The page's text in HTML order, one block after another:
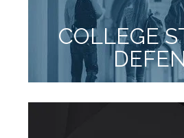
COLLEGE